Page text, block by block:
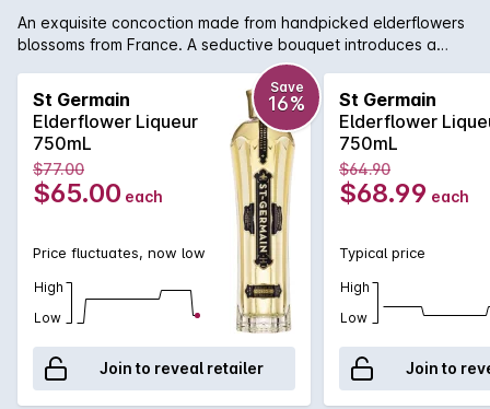
An exquisite concoction made from handpicked elderflowers
blossoms from France. A seductive bouquet introduces a
soft, floral sherbet lemon, pear and passionfruit style liqueur
that's integrated, harmonious and beautifully balanced. A
near perfect very special liqueur.
St Germain
Elderflower Liqueur
750mL
Save
16%
$77.00
$65.00 each
Price fluctuates, now low
High
Low
Join to reveal retailer
St Germain
Elderflower
750mL
$64.90
$68.99 each
Typical price
High
Low
Join to